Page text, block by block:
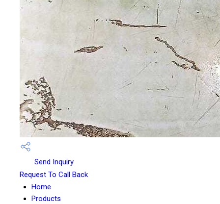
Send Inquiry
Request To Call Back
Home
Products